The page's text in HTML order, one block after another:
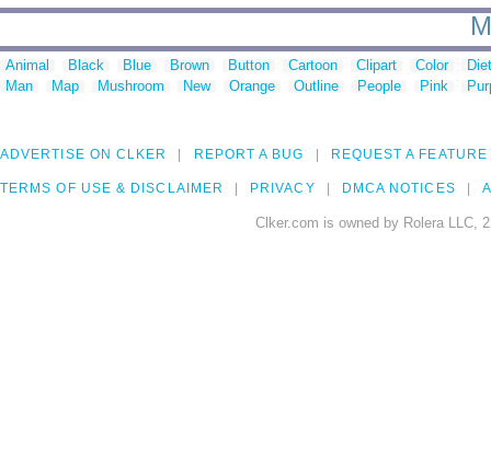
Animal Black Blue Brown Button Cartoon Clipart Color
Man
Map Mushroom New Orange Outline People Pink
ADVERTISE ON CLKER REPORT A BUG REQUEST A FEATURE
TERMS OF USE & DISCLAIMER PRIVACY DMCA NOTICES
Clker.com is owned by Rolera LLC,